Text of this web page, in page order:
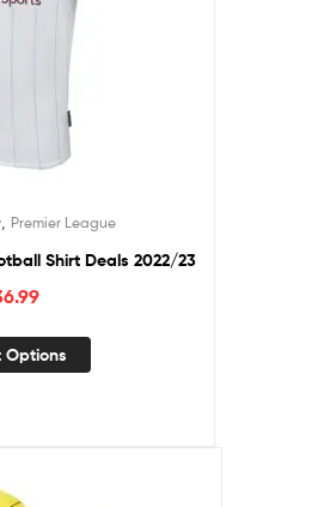
, Premier League
Shirt Deals 2022/23
Options